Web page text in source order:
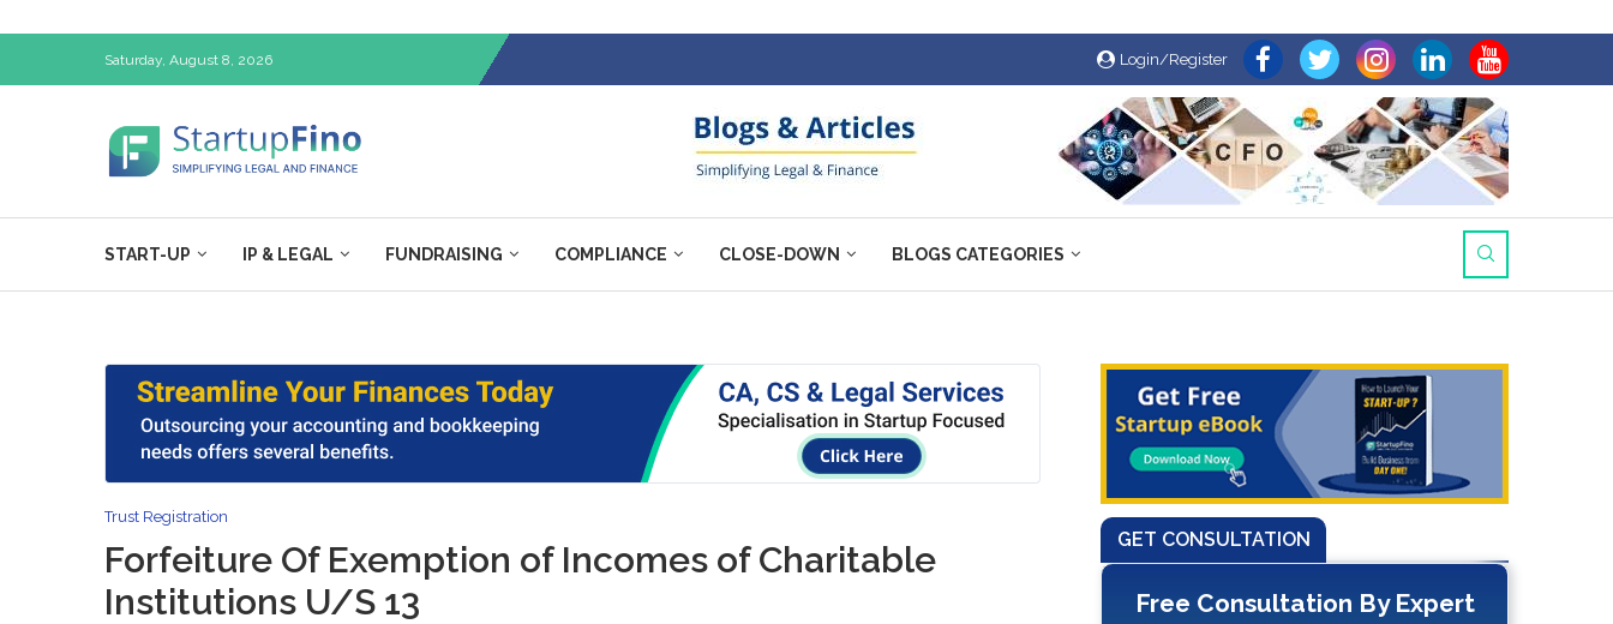
Saturday, August 8, 2026 Login/Register
START-UP IP & LEGAL FUNDRAISING COMPLIANCE CLOSE-DOWN BLOGS CATEGORIES
Trust Registration
Forfeiture Of Exemption of Incomes of Charitable
Institutions U/S 13
GET CONSULTATION
Free Consultation By Expert